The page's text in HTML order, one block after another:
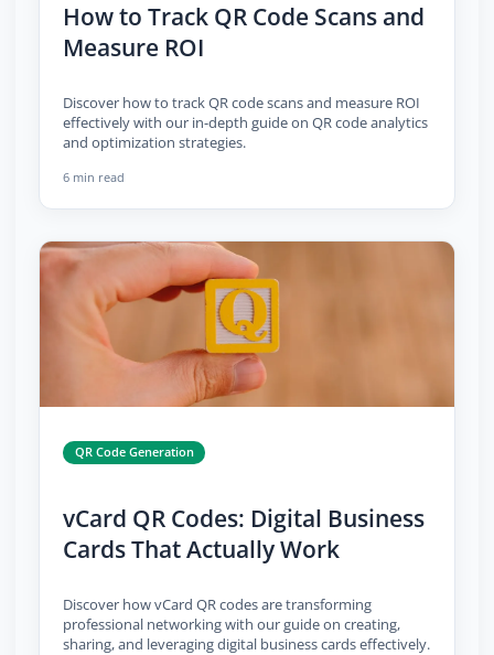
How to Track QR Code Scans and
Measure ROI
Discover how to track QR code scans and measure ROI
effectively with our in-depth guide on QR code analytics
and optimization strategies.
6 min read
QR Code Generation
vCard QR Codes: Digital Business
Cards That Actually Work
Discover how vCard QR codes are transforming
professional networking with our guide on creating,
sharing, and leveraging digital business cards effectively.